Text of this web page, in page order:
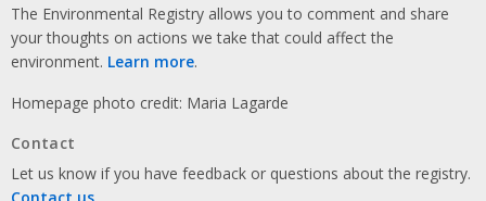
The Environmental Registry allows you to comment and share
your thoughts on actions we take that could affect the
environment. Learn more.
Homepage photo credit: Maria Lagarde
Contact
Let us know if you have feedback or questions about the registry.